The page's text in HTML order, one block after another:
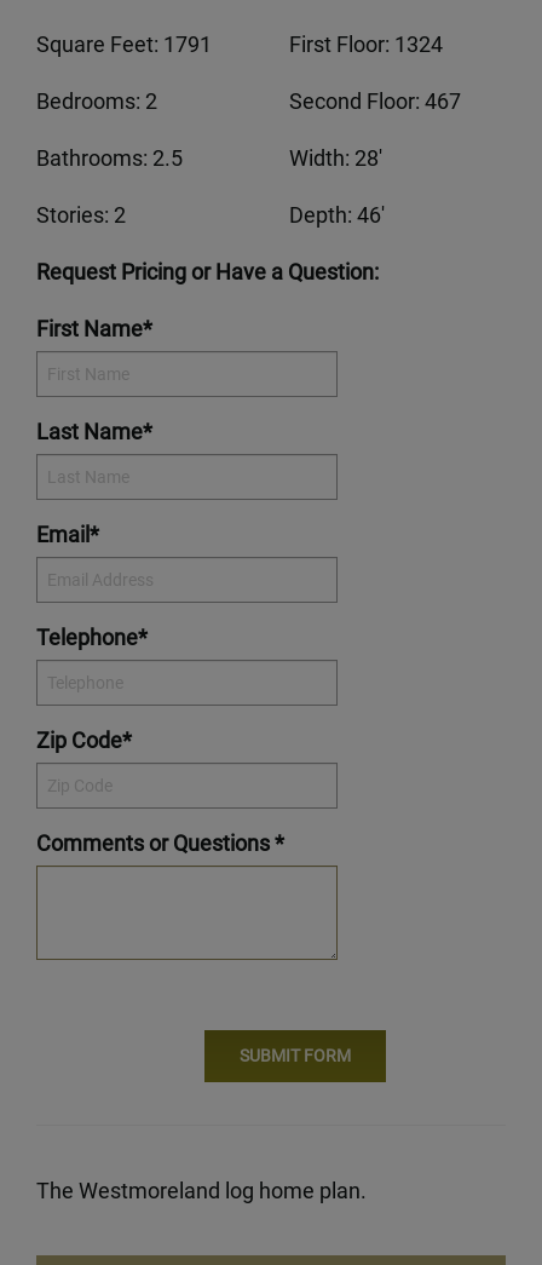
Square Feet: 1791 First Floor: 1324
Bedrooms: 2 Second Floor: 467
Bathrooms: 2.5 Width: 28'
Stories: 2 Depth: 46'
Request Pricing or Have a Question:
First Name*
Last Name*
Email*
Telephone*
Zip Code*
Comments or Questions *
The Westmoreland log home plan.